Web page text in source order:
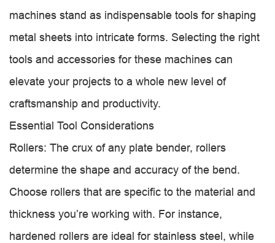
machines stand as indispensable tools for shaping
metal sheets into intricate forms. Selecting the right
tools and accessories for these machines can
elevate your projects to a whole new level of
craftsmanship and productivity.
Essential Tool Considerations
Rollers: The crux of any plate bender, rollers
determine the shape and accuracy of the bend.
Choose rollers that are specific to the material and
thickness you’re working with. For instance,
hardened rollers are ideal for stainless steel, while